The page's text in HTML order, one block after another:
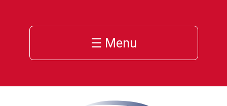
☰ Menu